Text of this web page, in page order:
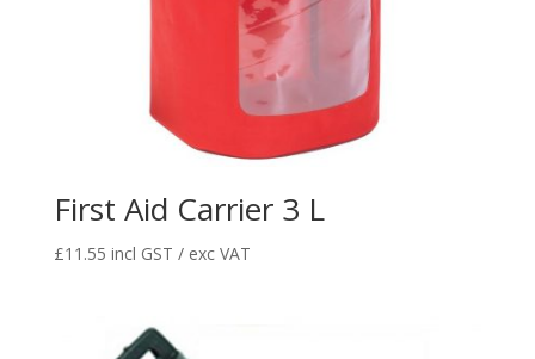
First Aid Carrier 3 L
£11.55 incl GST / exc VAT